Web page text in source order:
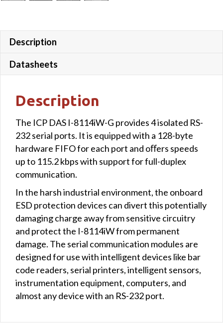
Description
Datasheets
Description
The ICP DAS I-8114iW-G provides 4 isolated RS-
232 serial ports. It is equipped with a 128-byte
hardware FIFO for each port and oﬀers speeds
up to 115.2 kbps with support for full-duplex
communication.
In the harsh industrial environment, the onboard
ESD protection devices can divert this potentially
damaging charge away from sensitive circuitry
and protect the I-8114iW from permanent
damage. The serial communication modules are
designed for use with intelligent devices like bar
code readers, serial printers, intelligent sensors,
instrumentation equipment, computers, and
almost any device with an RS-232 port.